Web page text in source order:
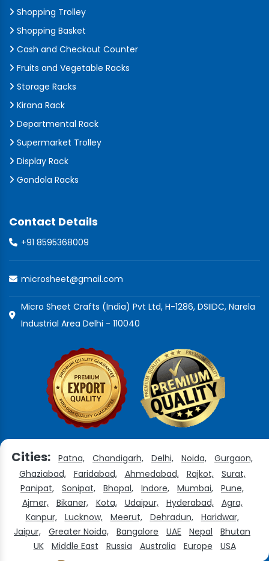
Shopping Trolley
Shopping Basket
Cash and Checkout Counter
Fruits and Vegetable Racks
Storage Racks
Kirana Rack
Departmental Rack
Supermarket Trolley
Display Rack
Gondola Racks
Contact Details
+91 8595368009
microsheet@gmail.com
Micro Sheet Crafts (India) Pvt Ltd, H-1286, DSIIDC, Narela
Industrial Area Delhi - 110040
Cities: Patna, Chandigarh, Delhi, Noida,
Gurgaon,
Ghaziabad,
Faridabad, Ahmedabad, Rajkot,
Surat,
Panipat,
Sonipat, Bhopal, Indore, Mumbai,
Pune,
Ajmer,
Bikaner, Kota, Udaipur, Hyderabad,
Agra,
Kanpur,
Lucknow, Meerut, Dehradun,
Haridwar,
Jaipur,
Greater Noida, Bangalore UAE Nepal
Bhutan
UK
Middle East Russia Australia Europe USA